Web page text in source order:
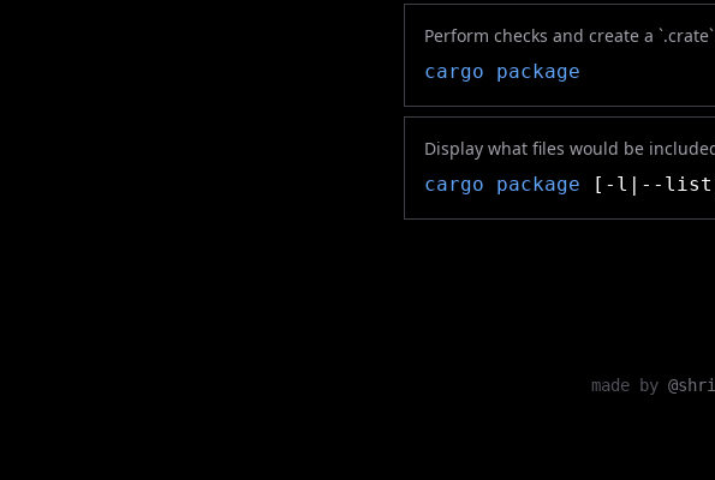
Perform checks and create a
cargo package
Display what files would be
cargo package [-l|--
made by